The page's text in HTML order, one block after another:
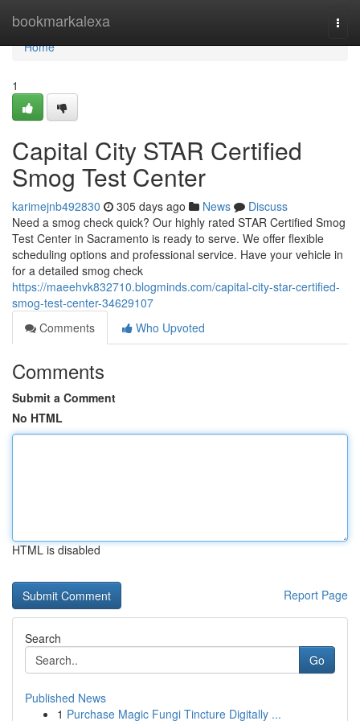
bookmarkalexa
Home
Home
1
Capital City STAR Certified
Smog Test Center
karimejnb492830 305 days ago News
Discuss
Need a smog check quick? Our highly rated STAR Certified Smog
Test Center in Sacramento is ready to serve. We offer flexible
scheduling options and professional service. Have your vehicle in
for a detailed smog check
https://maeehvk832710.blogminds.com/capital-city-star-certified-
smog-test-center-34629107
Comments
Who Upvoted
Comments
Submit a Comment
No HTML
HTML is disabled
Report Page
Search
Go
Published News
1 Purchase Magic Fungi Tincture Digitally ...